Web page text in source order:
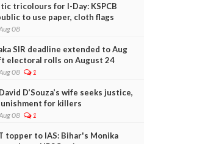
tricolours for I-Day: KSPCB
to use paper, cloth flags
08
SIR deadline extended to Aug
electoral rolls on August 24
08 1
D’Souza’s wife seeks justice,
for killers
08 1
topper to IAS: Bihar's Monika